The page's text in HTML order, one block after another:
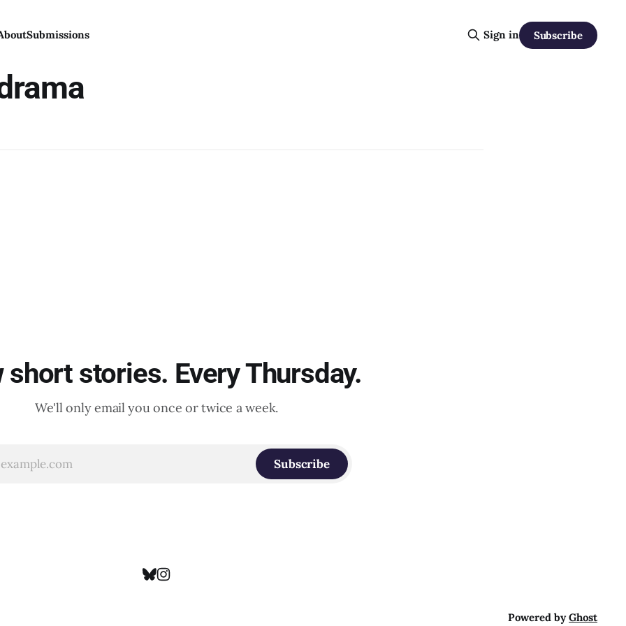
Submissions Sign in Subscribe
short stories. Every Thursday.
We'll only email you once or twice a week.
Subscribe
Powered byGhost